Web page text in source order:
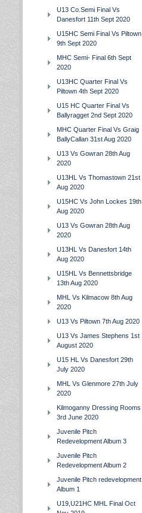
U13 Co.Semi Final Vs
Danesfort 11th Sept 2020
U15HC Semi Final Vs Piltown
9th Sept 2020
MHC Semi- Final 6th Sept
2020
U13HC Quarter Final Vs
Piltown 4th Sept 2020
U15 HC Quarter Final Vs
Ballyragget 2nd Sept 2020
MHC Quarter Final Vs Graig
BallyCallan 31st Aug 2020
U13 Vs Gowran 28th Aug
2020
U13HL Vs Thomastown 21st
Aug 2020
U15HC Vs John Lockes 19th
Aug 2020
U13 Vs Gowran 28th Aug
2020
U13HL Vs Danesfort 14th
Aug 2020
U15HL Vs Bennettsbridge
13th Aug 2020
MHL Vs Kilmacow 8th Aug
2020
U13 Vs Piltown 7th Aug 2020
U13 Vs James Stephens 1st
August 2020
U15 HL Vs Danesfort 29th
July 2020
MHL Vs Glenmore 27th July
2020
Kilmoganny Dressing Rooms
3rd June 2020
Juvenile Pitch
Redevelopment Album 3
Juvenile Pitch
Redevelopment Album 2
Juvenile Pitch redevelopment
Album 1
U19,U21HC MHL Final Oct